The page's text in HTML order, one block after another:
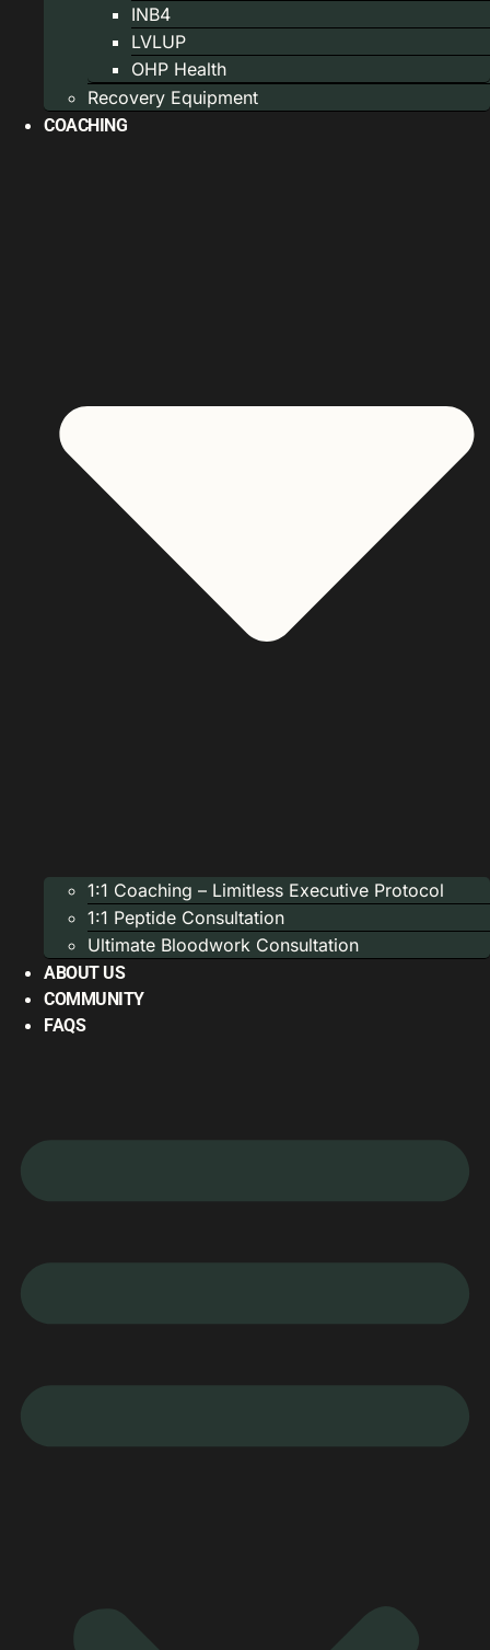
INB4
LVLUP
OHP Health
Recovery Equipment
COACHING
1:1 Coaching – Limitless Executive Protocol
1:1 Peptide Consultation
Ultimate Bloodwork Consultation
ABOUT US
COMMUNITY
FAQS